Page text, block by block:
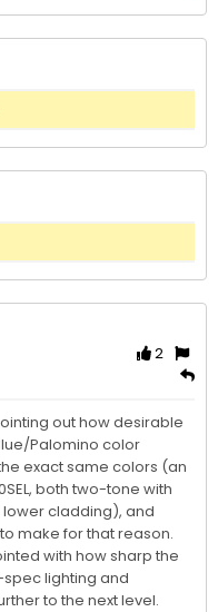
2
out how desirable
Palomino color
exact same colors (an
both two-tone with
lower cladding), and
make for that reason.
with how sharp the
lighting and
to the next level.